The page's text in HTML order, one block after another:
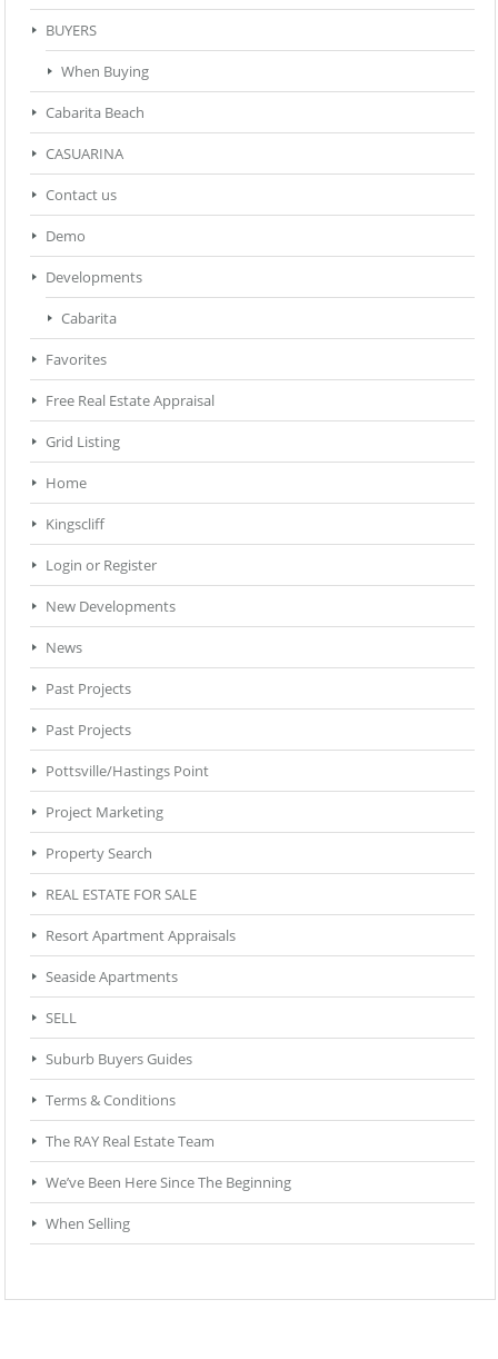
BUYERS
When Buying
Cabarita Beach
CASUARINA
Contact us
Demo
Developments
Cabarita
Favorites
Free Real Estate Appraisal
Grid Listing
Home
Kingscliff
Login or Register
New Developments
News
Past Projects
Past Projects
Pottsville/Hastings Point
Project Marketing
Property Search
REAL ESTATE FOR SALE
Resort Apartment Appraisals
Seaside Apartments
SELL
Suburb Buyers Guides
Terms & Conditions
The RAY Real Estate Team
We’ve Been Here Since The Beginning
When Selling